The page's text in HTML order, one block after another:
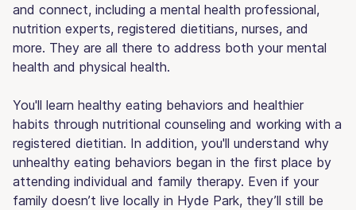
and connect, including a mental health professional,
nutrition experts, registered dietitians, nurses, and
more. They are all there to address both your mental
health and physical health.
You'll learn healthy eating behaviors and healthier
habits through nutritional counseling and working with a
registered dietitian. In addition, you'll understand why
unhealthy eating behaviors began in the first place by
attending individual and family therapy. Even if your
family doesn’t live locally in Hyde Park, they’ll still be